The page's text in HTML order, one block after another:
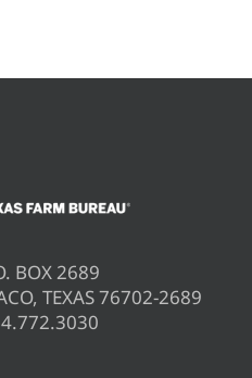
BOX 2689
TEXAS 76702-2689